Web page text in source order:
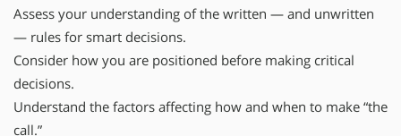
Assess your understanding of the written — and unwritten
— rules for smart decisions.
Consider how you are positioned before making critical
decisions.
Understand the factors affecting how and when to make “the
call.”